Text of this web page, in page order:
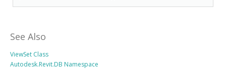
See Also
ViewSet Class
Autodesk.Revit.DB Namespace